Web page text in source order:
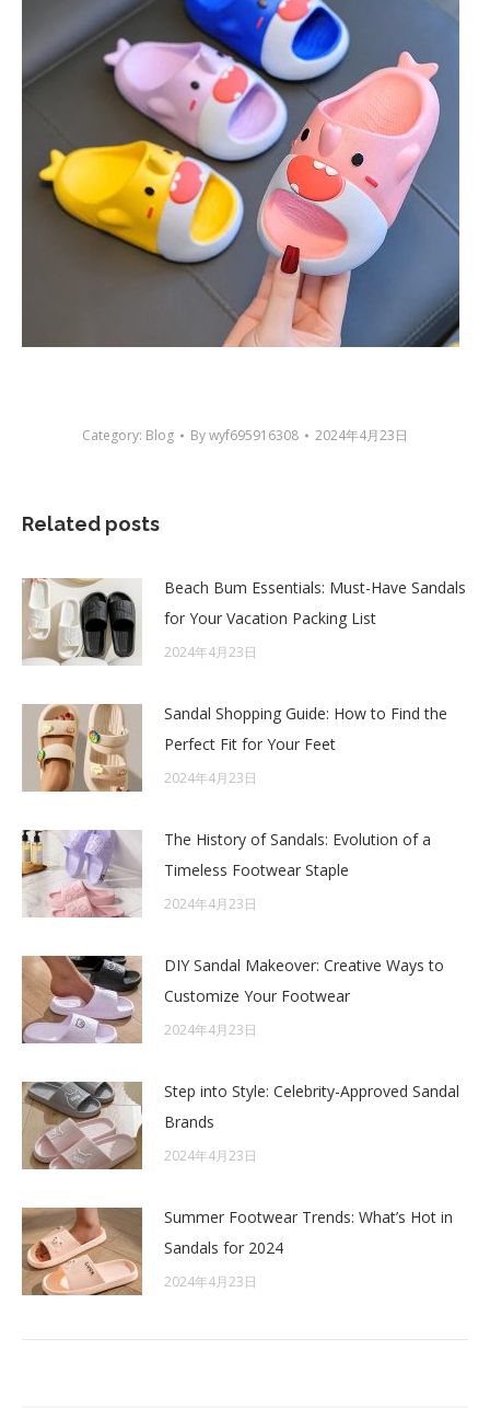
Category: Blog Bywyf695916308 2024年4月23日
Related posts
Beach Bum Essentials: Must-Have Sandals
for Your Vacation Packing List
2024年4月23日
Sandal Shopping Guide: How to Find the
Perfect Fit for Your Feet
2024年4月23日
The History of Sandals: Evolution of a
Timeless Footwear Staple
2024年4月23日
DIY Sandal Makeover: Creative Ways to
Customize Your Footwear
2024年4月23日
Step into Style: Celebrity-Approved Sandal
Brands
2024年4月23日
Summer Footwear Trends: What’s Hot in
Sandals for 2024
2024年4月23日